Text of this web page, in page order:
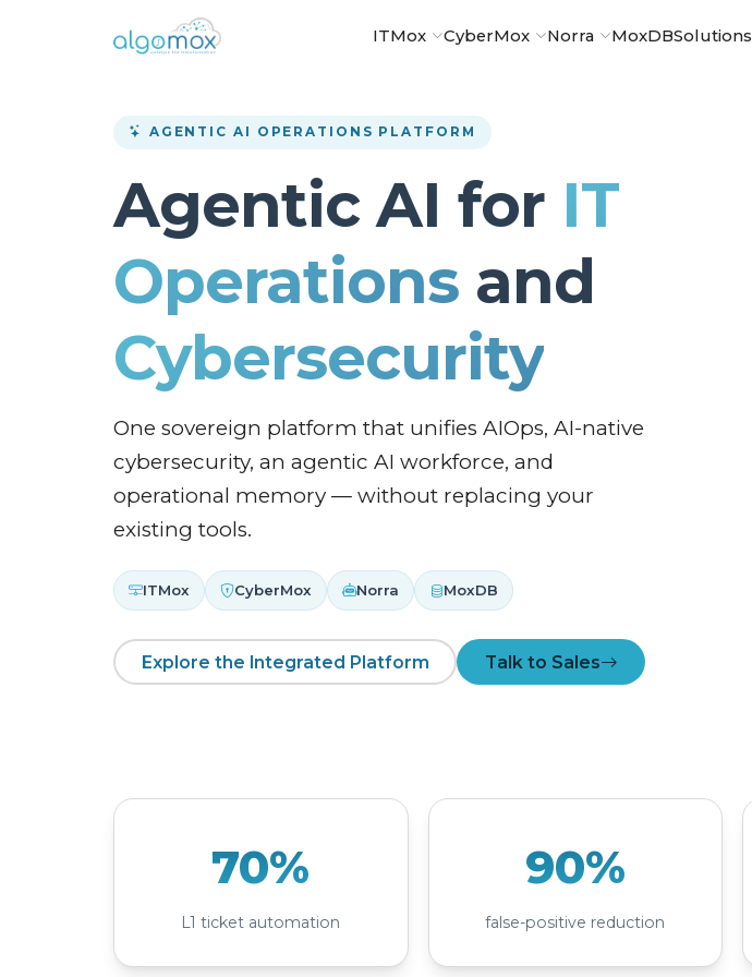
ITMox CyberMox Norra MoxDBSolutions
AGENTIC AI OPERATIONS PLATFORM
Agentic AI for IT
Operations and
Cybersecurity
One sovereign platform that unifies AIOps, AI-native
cybersecurity, an agentic AI workforce, and
operational memory — without replacing your
existing tools.
ITMox CyberMox Norra MoxDB
Explore the Integrated Platform Talk to Sales
70%
L1 ticket automation
90%
false-positive reduction